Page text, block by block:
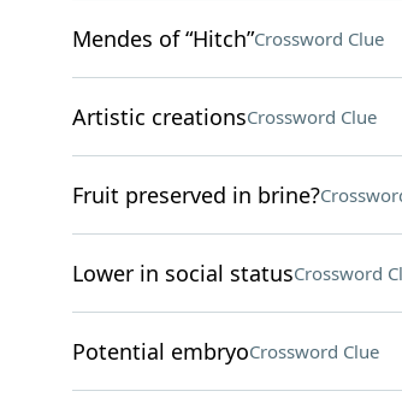
Mendes of “Hitch”Crossword Clue
Artistic creationsCrossword Clue
Fruit preserved in brine?
Lower in social statusCrossword
Potential embryoCrossword Clue